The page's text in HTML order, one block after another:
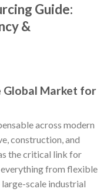
Guide:
&
Market for
across modern
construction, and
the critical link for
everything from flexible
scale industrial